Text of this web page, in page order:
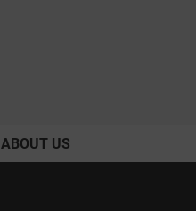
ABOUT US